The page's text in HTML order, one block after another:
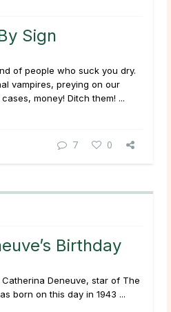
Sign
of people who suck you dry.
vampires, preying on our
money! Ditch them! ...
7 0
Birthday
Deneuve, star of The
born on this day in 1943 ...